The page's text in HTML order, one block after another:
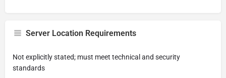
Server Location Requirements
Not explicitly stated; must meet technical and security
standards